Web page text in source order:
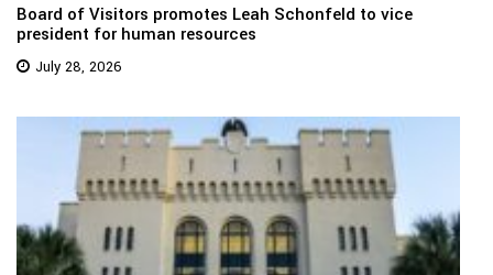
Board of Visitors promotes Leah Schonfeld to vice
president for human resources
July 28, 2026